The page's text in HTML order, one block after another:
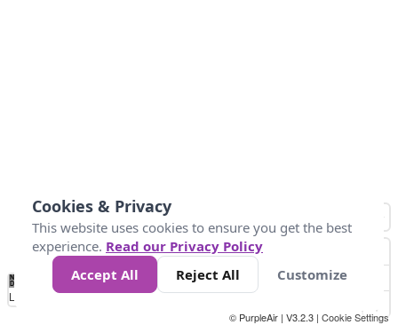
No
Data 50 100 150 300
Loading...
© PurpleAir | V3.2.3 | Cookie Settings
Cookies & Privacy
This website uses cookies to ensure you get the best
experience. Read our Privacy Policy
Accept All
Reject All Customize